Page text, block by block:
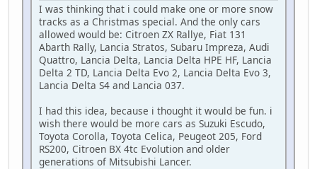
I was thinking that i could make one or more snow
tracks as a Christmas special. And the only cars
allowed would be: Citroen ZX Rallye, Fiat 131
Abarth Rally, Lancia Stratos, Subaru Impreza, Audi
Quattro, Lancia Delta, Lancia Delta HPE HF, Lancia
Delta 2 TD, Lancia Delta Evo 2, Lancia Delta Evo 3,
Lancia Delta S4 and Lancia 037.
I had this idea, because i thought it would be fun. i
wish there would be more cars as Suzuki Escudo,
Toyota Corolla, Toyota Celica, Peugeot 205, Ford
RS200, Citroen BX 4tc Evolution and older
generations of Mitsubishi Lancer.